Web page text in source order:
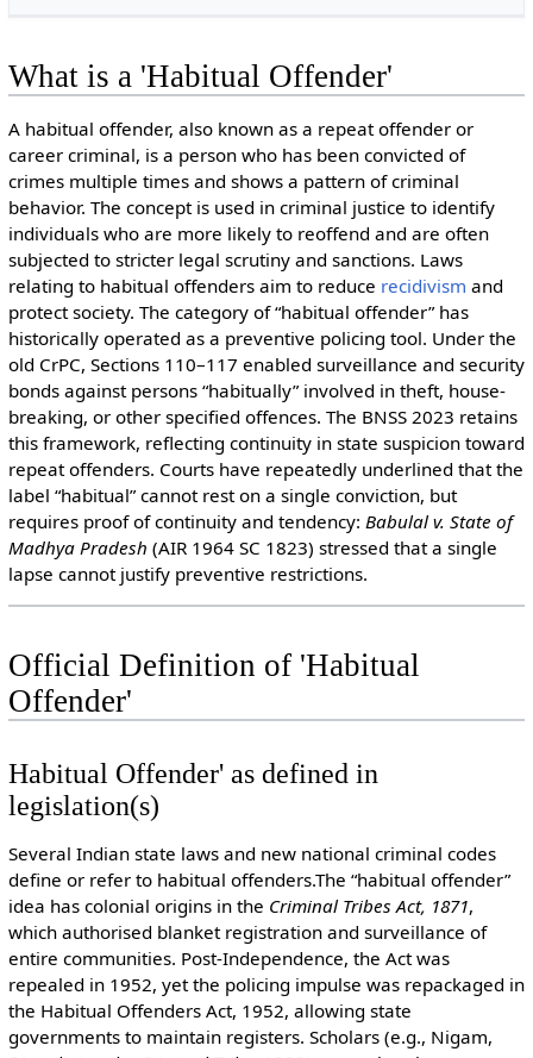
What is a 'Habitual Offender'
A habitual offender, also known as a repeat offender or
career criminal, is a person who has been convicted of
crimes multiple times and shows a pattern of criminal
behavior. The concept is used in criminal justice to identify
individuals who are more likely to reoffend and are often
subjected to stricter legal scrutiny and sanctions. Laws
relating to habitual offenders aim to reduce recidivism and
protect society. The category of “habitual offender” has
historically operated as a preventive policing tool. Under the
old CrPC, Sections 110–117 enabled surveillance and security
bonds against persons “habitually” involved in theft, house-
breaking, or other specified offences. The BNSS 2023 retains
this framework, reflecting continuity in state suspicion toward
repeat offenders. Courts have repeatedly underlined that the
label “habitual” cannot rest on a single conviction, but
requires proof of continuity and tendency: Babulal v. State of
Madhya Pradesh (AIR 1964 SC 1823) stressed that a single
lapse cannot justify preventive restrictions.
Official Definition of 'Habitual
Offender'
Habitual Offender' as defined in
legislation(s)
Several Indian state laws and new national criminal codes
define or refer to habitual offenders.The “habitual offender”
idea has colonial origins in the Criminal Tribes Act, 1871,
which authorised blanket registration and surveillance of
entire communities. Post-Independence, the Act was
repealed in 1952, yet the policing impulse was repackaged in
the Habitual Offenders Act, 1952, allowing state
governments to maintain registers. Scholars (e.g., Nigam,